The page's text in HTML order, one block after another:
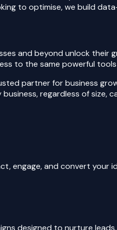
to optimise, we build
and beyond unlock
to the same powerful
partner for business
regardless of size,
engage, and convert your
designed to nurture